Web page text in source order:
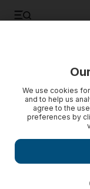
Syrian embassy
Diplomatic
despite GCC
We use cookies
and to help us
agree to the
preferences by